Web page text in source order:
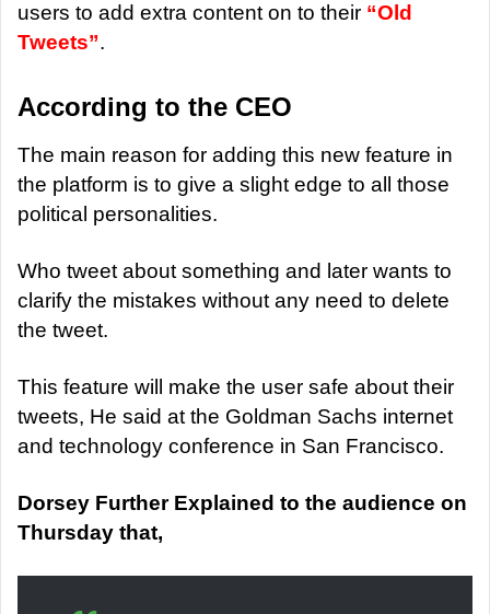
users to add extra content on to their “Old
Tweets”.
According to the CEO
The main reason for adding this new feature in
the platform is to give a slight edge to all those
political personalities.
Who tweet about something and later wants to
clarify the mistakes without any need to delete
the tweet.
This feature will make the user safe about their
tweets, He said at the Goldman Sachs internet
and technology conference in San Francisco.
Dorsey Further Explained to the audience on
Thursday that,